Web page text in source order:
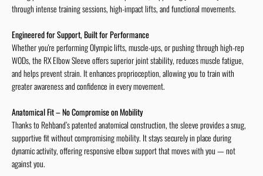
through intense training sessions, high-impact lifts, and functional movements.
Engineered for Support, Built for Performance
Whether you're performing Olympic lifts, muscle-ups, or pushing through high-rep
WODs, the RX Elbow Sleeve offers superior joint stability, reduces muscle fatigue,
and helps prevent strain. It enhances proprioception, allowing you to train with
greater awareness and confidence in every movement.
Anatomical Fit – No Compromise on Mobility
Thanks to Rehband’s patented anatomical construction, the sleeve provides a snug,
supportive fit without compromising mobility. It stays securely in place during
dynamic activity, offering responsive elbow support that moves with you — not
against you.